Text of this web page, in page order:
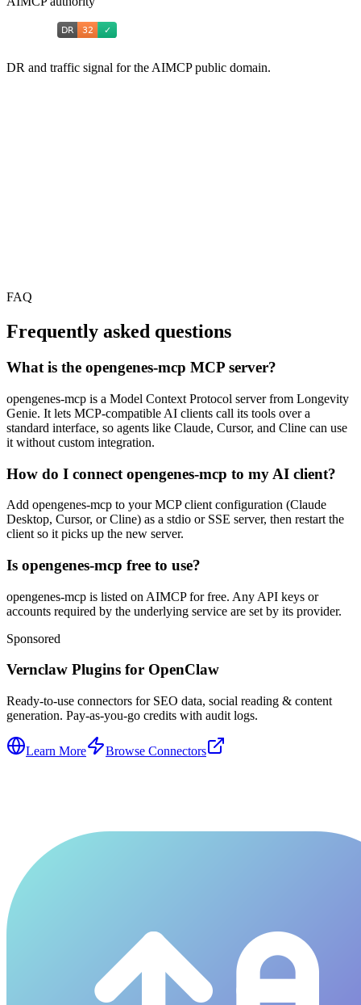
DR and traffic signal for the AIMCP public domain.
FAQ
Frequently asked questions
What is the opengenes-mcp MCP server?
opengenes-mcp is a Model Context Protocol server from Longevity
Genie. It lets MCP-compatible AI clients call its tools over a
standard interface, so agents like Claude, Cursor, and Cline can use
it without custom integration.
How do I connect opengenes-mcp to my AI client?
Add opengenes-mcp to your MCP client configuration (Claude
Desktop, Cursor, or Cline) as a stdio or SSE server, then restart the
client so it picks up the new server.
Is opengenes-mcp free to use?
opengenes-mcp is listed on AIMCP for free. Any API keys or
accounts required by the underlying service are set by its provider.
Sponsored
Vernclaw Plugins for OpenClaw
Ready-to-use connectors for SEO data, social reading & content
generation. Pay-as-you-go credits with audit logs.
Learn More Browse Connectors